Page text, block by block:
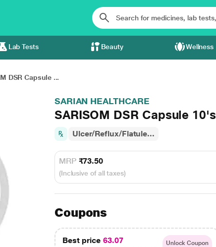
Lab Tests Beauty Wellness
DSR Capsule ...
SARIAN HEALTHCARE
SARISOM DSR Capsule 10's
Ulcer/Reflux/Flatule...
MRP ₹73.50
(Inclusive of all taxes)
Coupons
Best price 63.07 Unlock Coupon